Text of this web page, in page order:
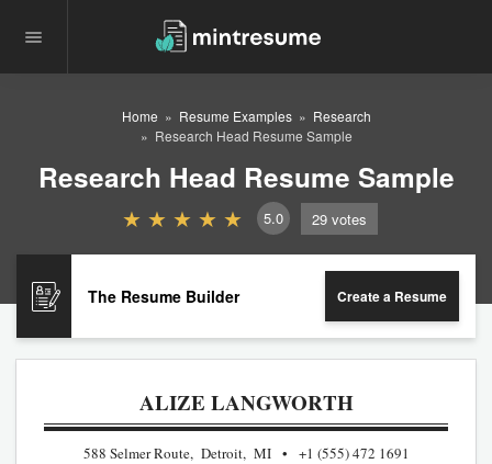
Home Resume Examples
Research
Research Head Resume Sample
Research Head Resume Sample
5.0 29 votes
The Resume Builder Create a Resume
ALIZE LANGWORTH
588 Selmer Route, Detroit, MI +1 (555) 472 1691